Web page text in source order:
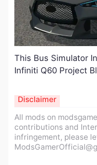
This Bus Simulator
Infiniti Q60 Project
All mods on
contributions and
infringement, please
Disclaimer